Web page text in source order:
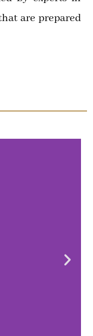
are prepared